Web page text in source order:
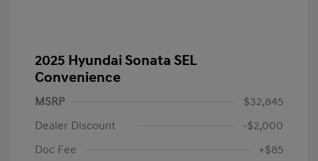
2025 Hyundai Sonata SEL
Convenience
MSRP
$32,845
Dealer Discount
-$2,000
Doc Fee
+$85